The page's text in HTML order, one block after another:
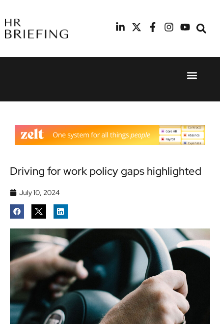
24th
Hilton
London
Canary
11th
Radisson
Blu Hotel
Manchester
Driving for work policy gaps highlighted
July 10, 2024